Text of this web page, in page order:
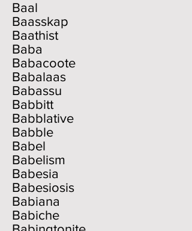
Baal
Baasskap
Baathist
Baba
Babacoote
Babalaas
Babassu
Babbitt
Babblative
Babble
Babel
Babelism
Babesia
Babesiosis
Babiana
Babiche